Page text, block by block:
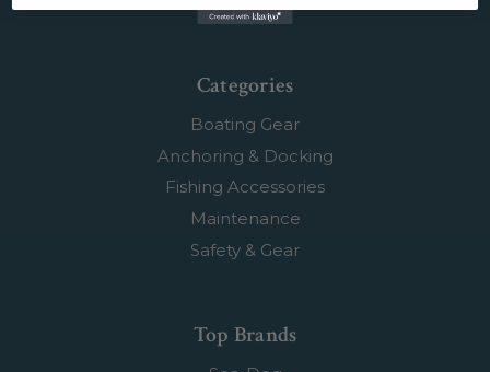
Categories
Boating Gear
Anchoring & Docking
Fishing Accessories
Maintenance
Safety & Gear
Top Brands